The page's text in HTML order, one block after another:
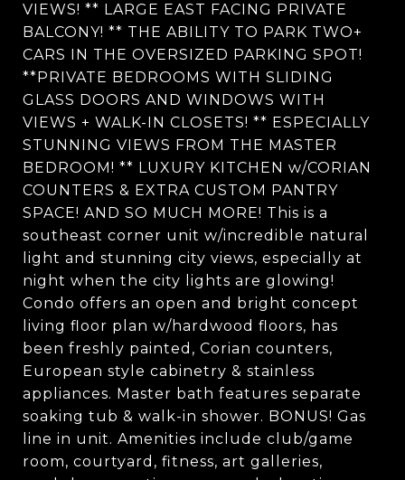
VIEWS! ** LARGE EAST FACING PRIVATE
BALCONY! ** THE ABILITY TO PARK TWO+
CARS IN THE OVERSIZED PARKING SPOT!
**PRIVATE BEDROOMS WITH SLIDING
GLASS DOORS AND WINDOWS WITH
VIEWS + WALK-IN CLOSETS! ** ESPECIALLY
STUNNING VIEWS FROM THE MASTER
BEDROOM! ** LUXURY KITCHEN w/CORIAN
COUNTERS & EXTRA CUSTOM PANTRY
SPACE! AND SO MUCH MORE! This is a
southeast corner unit w/incredible natural
light and stunning city views, especially at
night when the city lights are glowing!
Condo offers an open and bright concept
living floor plan w/hardwood floors, has
been freshly painted, Corian counters,
European style cabinetry & stainless
appliances. Master bath features separate
soaking tub & walk-in shower. BONUS! Gas
line in unit. Amenities include club/game
room, courtyard, fitness, art galleries,